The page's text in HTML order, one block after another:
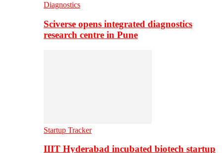
Diagnostics
Sciverse opens integrated diagnostics
research centre in Pune
Startup Tracker
IIIT Hyderabad incubated biotech startup